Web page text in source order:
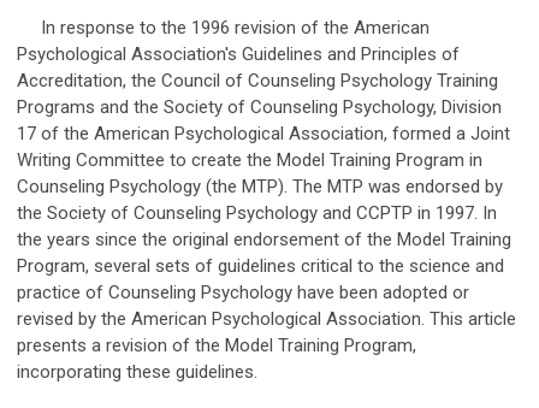
In response to the 1996 revision of the American
Psychological Association's Guidelines and Principles of
Accreditation, the Council of Counseling Psychology Training
Programs and the Society of Counseling Psychology, Division
17 of the American Psychological Association, formed a Joint
Writing Committee to create the Model Training Program in
Counseling Psychology (the MTP). The MTP was endorsed by
the Society of Counseling Psychology and CCPTP in 1997. In
the years since the original endorsement of the Model Training
Program, several sets of guidelines critical to the science and
practice of Counseling Psychology have been adopted or
revised by the American Psychological Association. This article
presents a revision of the Model Training Program,
incorporating these guidelines.